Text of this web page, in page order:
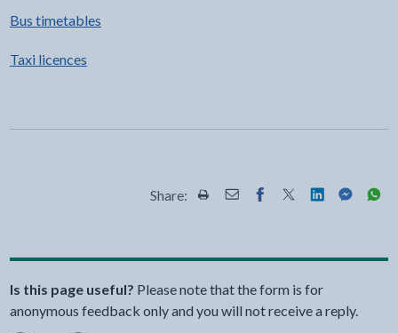
Bus timetables
Taxi licences
Share: Share this page by Print
Share this page by Email
Share this page on
Share this page
Share this
Share
Is this page useful? Please note that the form is for
anonymous feedback only and you will not receive a reply.